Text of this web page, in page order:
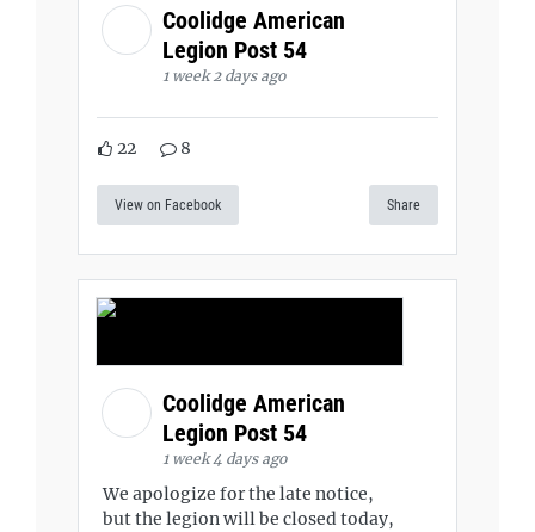
Coolidge American
Legion Post 54
1 week 2 days ago
22 8
View on Facebook Share
Coolidge American
Legion Post 54
1 week 4 days ago
We apologize for the late notice,
but the legion will be closed today,